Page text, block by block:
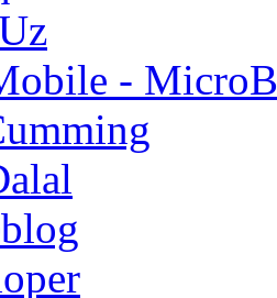
- MicroB